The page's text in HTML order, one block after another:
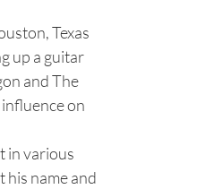
Texas
up a guitar
and The
on
in various
his name and